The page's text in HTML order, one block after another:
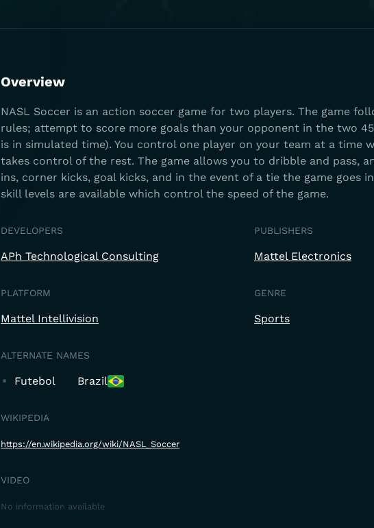
Overview
NASL Soccer is an action soccer game for two players. The game
rules; attempt to score more goals than your opponent in the two
is in simulated time). You control one player on your team at a time
takes control of the rest. The game allows you to dribble and pass,
ins, corner kicks, goal kicks, and in the event of a tie the game goes
skill levels are available which control the speed of the game.
DEVELOPERS
APh Technological Consulting
PUBLISHERS
Mattel Electronics
PLATFORM
Mattel Intellivision
GENRE
Sports
ALTERNATE NAMES
Futebol Brazil
WIKIPEDIA
https://en.wikipedia.org/wiki/NASL_Soccer
VIDEO
No information available